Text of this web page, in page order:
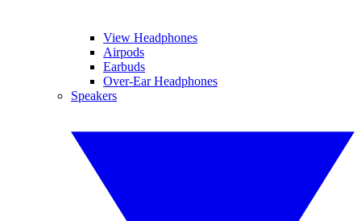
View Headphones
Airpods
Earbuds
Over-Ear Headphones
Speakers